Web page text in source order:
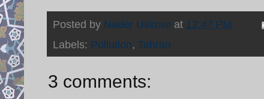
Posted by Nader Uskowi at 12:47 PM
Labels: Pollution, Tehran
3 comments: